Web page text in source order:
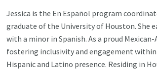
Jessica is the En Español program
graduate of the University of Houston. She
with a minor in Spanish. As a proud
fostering inclusivity and engagement
Hispanic and Latino presence. Residing in